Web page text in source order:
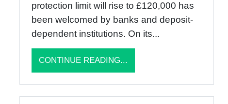
protection limit will rise to £120,000 has
been welcomed by banks and deposit-
dependent institutions. On its...
CONTINUE READING...